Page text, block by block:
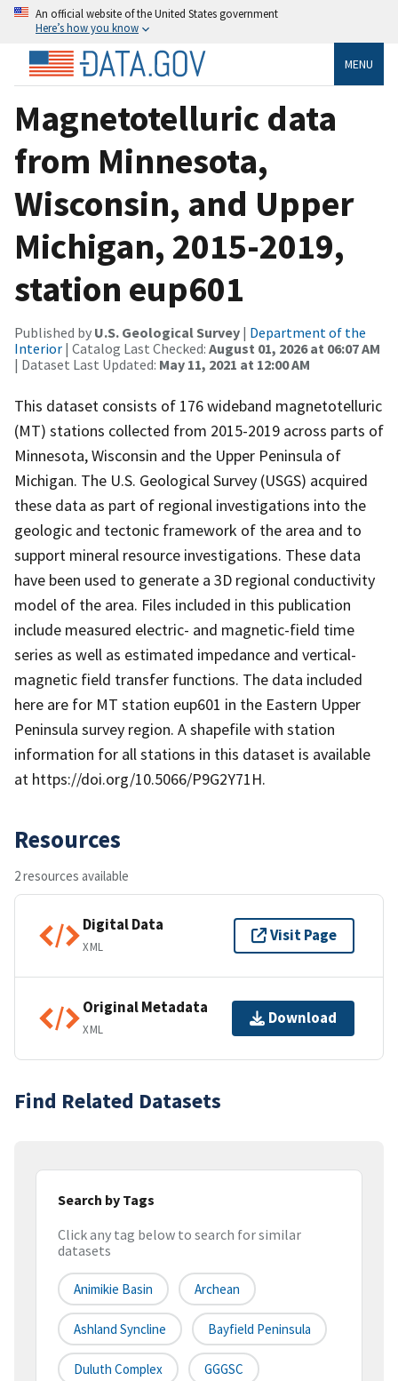
An official website of the United States government
Here’s how you know
MENU
Magnetotelluric data
from Minnesota,
Wisconsin, and Upper
Michigan, 2015-2019,
station eup601
Published by U.S. Geological Survey | Department of the
Interior | Catalog Last Checked: August 01, 2026 at 06:07 AM
| Dataset Last Updated: May 11, 2021 at 12:00 AM
This dataset consists of 176 wideband magnetotelluric
(MT) stations collected from 2015-2019 across parts of
Minnesota, Wisconsin and the Upper Peninsula of
Michigan. The U.S. Geological Survey (USGS) acquired
these data as part of regional investigations into the
geologic and tectonic framework of the area and to
support mineral resource investigations. These data
have been used to generate a 3D regional conductivity
model of the area. Files included in this publication
include measured electric- and magnetic-field time
series as well as estimated impedance and vertical-
magnetic field transfer functions. The data included
here are for MT station eup601 in the Eastern Upper
Peninsula survey region. A shapefile with station
information for all stations in this dataset is available
at https://doi.org/10.5066/P9G2Y71H.
Resources
2 resources available
Digital Data
XML
Visit Page
Original Metadata
XML
Download
Find Related Datasets
Search by Tags
Click any tag below to search for similar
datasets
Animikie Basin Archean
Ashland Syncline Bayfield Peninsula
Duluth Complex GGGSC